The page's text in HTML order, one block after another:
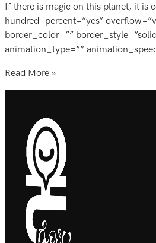
If there is magic on this planet, it is
hundred_percent=”yes”
border_color=””
animation_type=””
Read More »